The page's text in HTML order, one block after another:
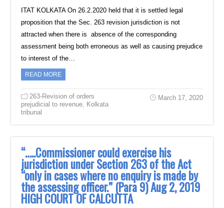
ITAT KOLKATA On 26.2.2020 held that it is settled legal
proposition that the Sec. 263 revision jurisdiction is not
attracted when there is absence of the corresponding
assessment being both erroneous as well as causing prejudice
to interest of the…
READ MORE
263-Revision of orders
prejudicial to revenue, Kolkata
tribunal
March 17, 2020
“…..Commissioner could exercise his
jurisdiction under Section 263 of the Act
“only in cases where no enquiry is made by
the assessing officer.” (Para 9) Aug 2, 2019
HIGH COURT OF CALCUTTA